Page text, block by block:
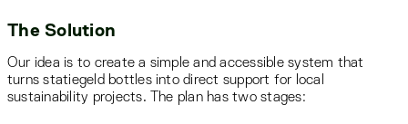
The Solution
Our idea is to create a simple and accessible system that
turns statiegeld bottles into direct support for local
sustainability projects. The plan has two stages: